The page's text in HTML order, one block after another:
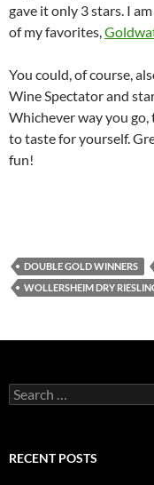
gave it only 3 stars. I
of my favorites,
You could, of course,
Wine Spectator and
Whichever way you go,
to taste for yourself.
fun!
DOUBLE GOLD WINNERS
WOLLERSHEIM DRY
S
e
c
RECENT POSTS